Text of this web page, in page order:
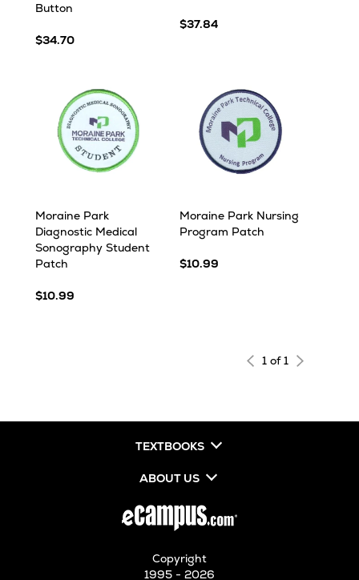
Button
$34.70
$37.84
Moraine Park
Diagnostic Medical
Sonography Student
Patch
$10.99
Moraine Park Nursing
Program Patch
$10.99
1 of 1
TEXTBOOKS
ABOUT US
Copyright
1995 - 2026